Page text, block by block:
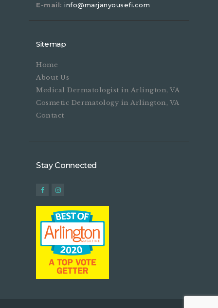
E-mail: info@marjanyousefi.com
Sitemap
Home
About Us
Medical Dermatologist in Arlington, VA
Cosmetic Dermatology in Arlington, VA
Contact
Stay Connected